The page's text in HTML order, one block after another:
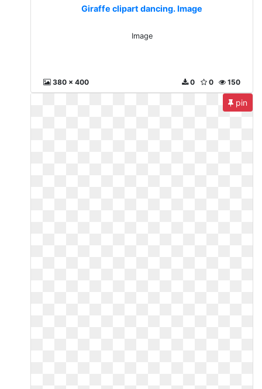
Giraffe clipart dancing. Image
Image
380 x 400 150
0
0
pin